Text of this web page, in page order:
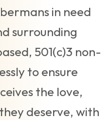
in need
surrounding
501(c)3 non-
to ensure
the love,
deserve, with